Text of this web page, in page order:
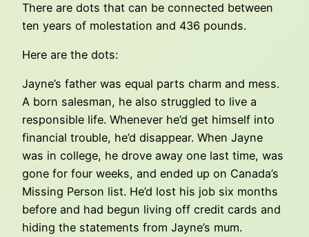
There are dots that can be connected between
ten years of molestation and 436 pounds.
Here are the dots:
Jayne’s father was equal parts charm and mess.
A born salesman, he also struggled to live a
responsible life. Whenever he’d get himself into
financial trouble, he’d disappear. When Jayne
was in college, he drove away one last time, was
gone for four weeks, and ended up on Canada’s
Missing Person list. He’d lost his job six months
before and had begun living off credit cards and
hiding the statements from Jayne’s mum.